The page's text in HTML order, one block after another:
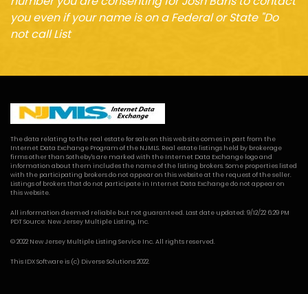
you even if your name is on a Federal or State "Do
not call List
The data relating to the real estate for sale on this web site comes in part from the
Internet Data Exchange Program of the NJMLS. Real estate listings held by brokerage
firms other than Sotheby's are marked with the Internet Data Exchange logo and
information about them includes the name of the listing brokers. Some properties listed
with the participating brokers do not appear on this website at the request of the seller.
Listings of brokers that do not participate in Internet Data Exchange do not appear on
this website.
All information deemed reliable but not guaranteed. Last date updated: 9/12/22 6:29 PM
PDT Source: New Jersey Multiple Listing, Inc.
© 2022 New Jersey Multiple Listing Service Inc. All rights reserved.
This IDX Softwareis (c) Diverse Solutions2022.